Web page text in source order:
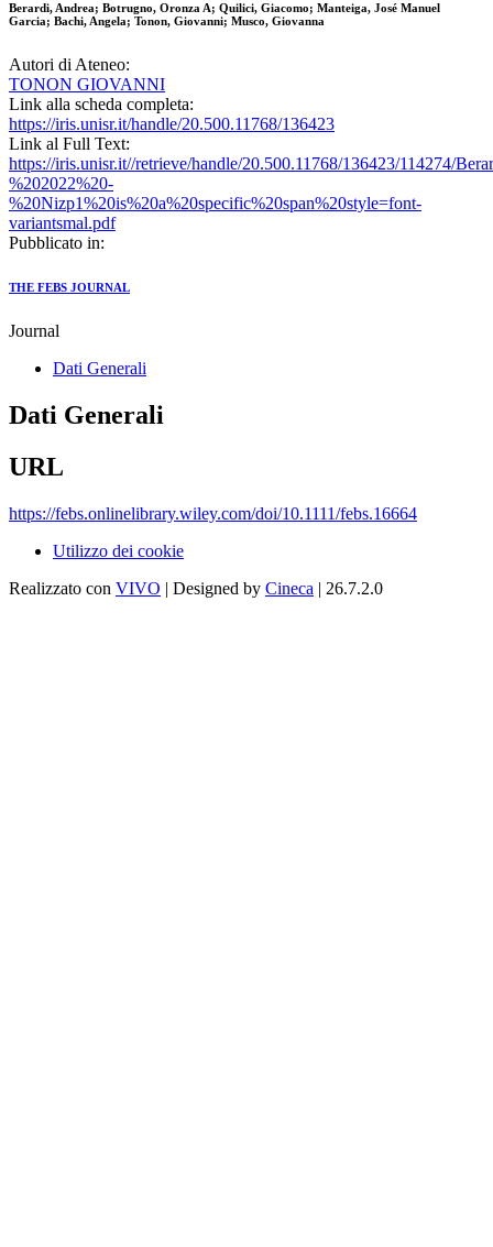
Berardi, Andrea; Botrugno, Oronza A; Quilici, Giacomo; Manteiga, José Manuel
Garcia; Bachi, Angela; Tonon, Giovanni; Musco, Giovanna
Autori di Ateneo:
TONON GIOVANNI
Link alla scheda completa:
https://iris.unisr.it/handle/20.500.11768/136423
Link al Full Text:
https://iris.unisr.it//retrieve/handle/20.500.11768/136423/114274/
%202022%20-
%20Nizp1%20is%20a%20specific%20span%20style=font-
variantsmal.pdf
Pubblicato in:
THE FEBS JOURNAL
Journal
Dati Generali
Dati Generali
URL
https://febs.onlinelibrary.wiley.com/doi/10.1111/febs.16664
Utilizzo dei cookie
Realizzato con VIVO | Designed by Cineca | 26.7.2.0